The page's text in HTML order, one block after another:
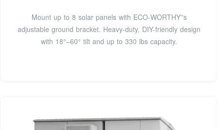
Mount up to 8 solar panels with ECO-WORTHY''s
adjustable ground bracket. Heavy-duty, DIY-friendly design
with 18°–60° tilt and up to 330 lbs capacity.